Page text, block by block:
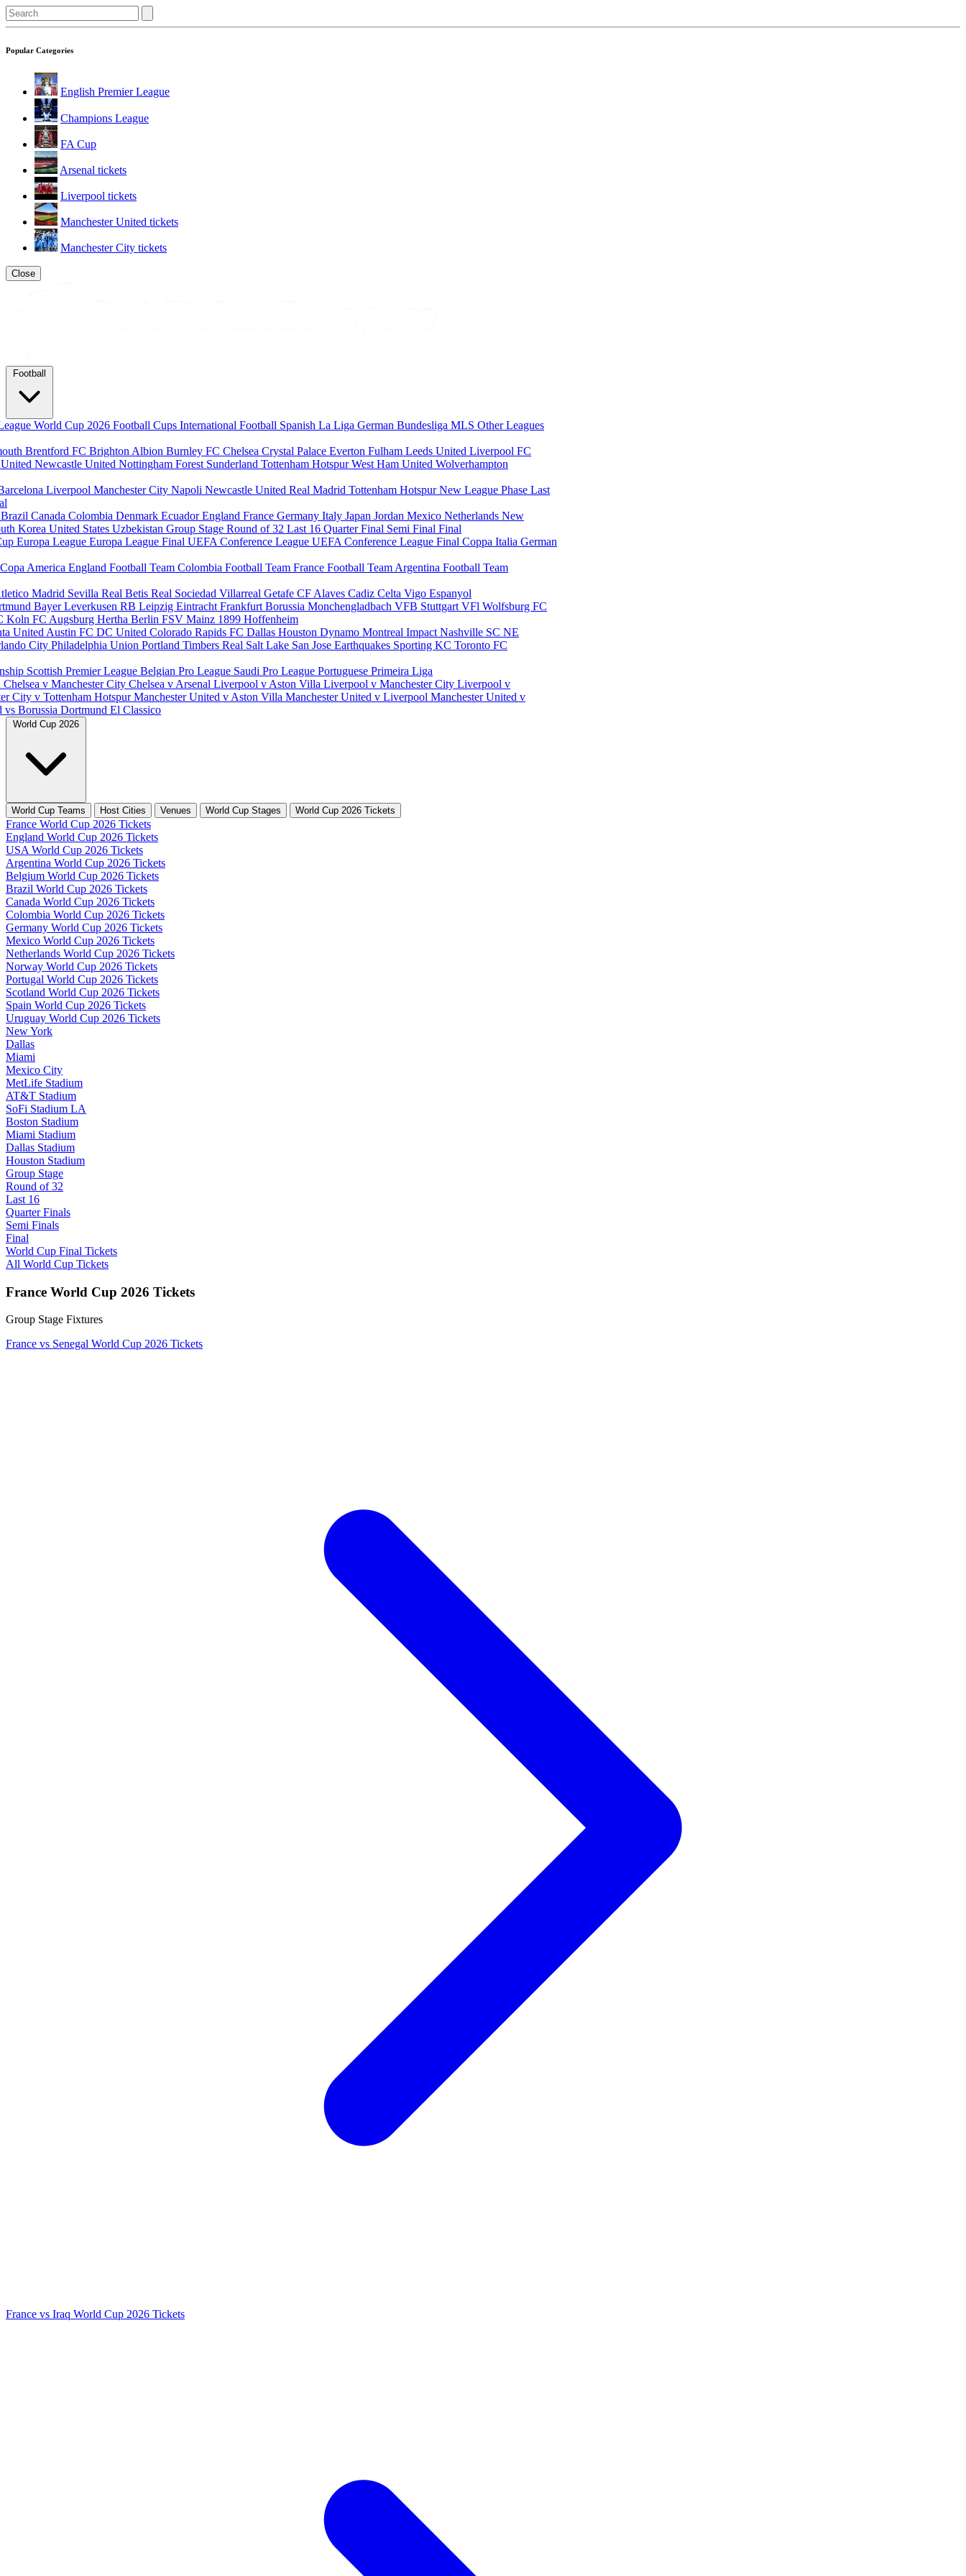
Popular Categories
English Premier League
Champions League
FA Cup
Arsenal tickets
Liverpool tickets
Manchester United tickets
Manchester City tickets
Close
Football
World Cup 2026 Football Cups International Football Spanish La Liga German Bundesliga MLS Other Leagues
Brentford FC Brighton Albion Burnley FC Chelsea Crystal Palace Everton Fulham Leeds United Liverpool FC
Newcastle United Nottingham Forest Sunderland Tottenham HotspurWest Ham United Wolverhampton
Liverpool Manchester City Napoli Newcastle United Real Madrid Tottenham HotspurNew League Phase Last
Brazil Canada Colombia Denmark EcuadorEngland France Germany Italy Japan Jordan Mexico Netherlands New
Korea United States Uzbekistan Group Stage Round of 32 Last 16 Quarter Final Semi Final Final
Europa League Europa League Final UEFA Conference League UEFA Conference League Final Coppa Italia German
Copa America England Football Team Colombia Football Team France Football Team Argentina Football Team
Madrid Sevilla Real Betis Real Sociedad Villarreal Getafe CF Alaves Cadiz Celta Vigo Espanyol
Bayer Leverkusen RB Leipzig Eintracht Frankfurt Borussia Monchengladbach VFB Stuttgart VFl Wolfsburg FC
Koln FC Augsburg Hertha Berlin FSV Mainz 1899 Hoffenheim
United Austin FC DC United Colorado Rapids FC Dallas Houston Dynamo Montreal Impact Nashville SC NE
City Philadelphia Union Portland Timbers Real Salt Lake San Jose Earthquakes Sporting KC Toronto FC
Scottish Premier League Belgian Pro League Saudi Pro League Portuguese Primeira Liga
Chelsea v Manchester City Chelsea v Arsenal Liverpool v Aston Villa Liverpool v Manchester City Liverpool v
City v Tottenham HotspurManchester United v Aston Villa Manchester United v Liverpool Manchester United v
vs Borussia Dortmund El Classico
World Cup 2026
World Cup Teams Host Cities Venues World Cup Stages World Cup 2026 Tickets
France World Cup 2026 Tickets
England World Cup 2026 Tickets
USA World Cup 2026 Tickets
Argentina World Cup 2026 Tickets
Belgium World Cup 2026 Tickets
Brazil World Cup 2026 Tickets
Canada World Cup 2026 Tickets
Colombia World Cup 2026 Tickets
Germany World Cup 2026 Tickets
Mexico World Cup 2026 Tickets
Netherlands World Cup 2026 Tickets
Norway World Cup 2026 Tickets
Portugal World Cup 2026 Tickets
Scotland World Cup 2026 Tickets
Spain World Cup 2026 Tickets
Uruguay World Cup 2026 Tickets
New York
Dallas
Miami
Mexico City
MetLife Stadium
AT&T Stadium
SoFi Stadium LA
Boston Stadium
Miami Stadium
Dallas Stadium
Houston Stadium
Group Stage
Round of 32
Last 16
Quarter Finals
Semi Finals
Final
World Cup Final Tickets
All World Cup Tickets
France World Cup 2026 Tickets
Group Stage Fixtures
France vs Senegal World Cup 2026 Tickets
France vs Iraq World Cup 2026 Tickets